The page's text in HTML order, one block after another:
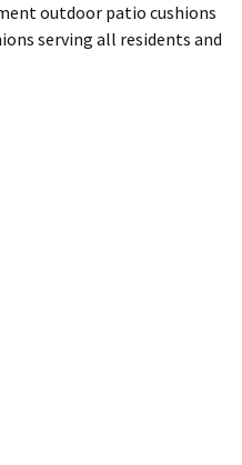
outdoor patio cushions
serving all residents and